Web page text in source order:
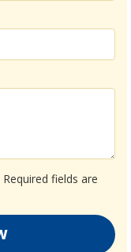
Required fields are